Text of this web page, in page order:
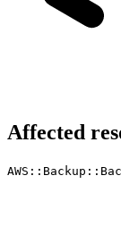
Affected